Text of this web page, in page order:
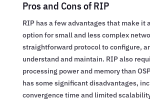
Pros and Cons of RIP
RIP has a few advantages that make it
option for small and less complex
straightforward protocol to configure,
understand and maintain. RIP also
processing power and memory than
has some significant disadvantages,
convergence time and limited